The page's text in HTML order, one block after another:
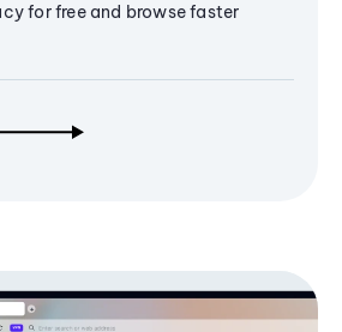
for free and browse faster